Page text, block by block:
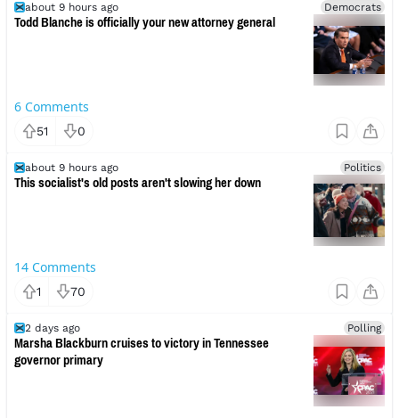
about 9 hours ago Democrats
Todd Blanche is officially your new attorney general
6 Comments
51 0
about 9 hours ago Politics
This socialist's old posts aren't slowing her down
14 Comments
1 70
2 days ago Polling
Marsha Blackburn cruises to victory in Tennessee
governor primary